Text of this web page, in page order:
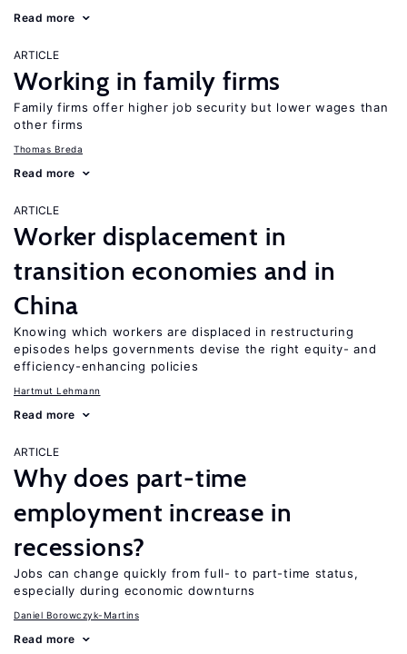
Read more
ARTICLE
Working in family firms
Family firms offer higher job security but lower wages than
other firms
Thomas Breda
Read more
ARTICLE
Worker displacement in
transition economies and in
China
Knowing which workers are displaced in restructuring
episodes helps governments devise the right equity- and
efficiency-enhancing policies
Hartmut Lehmann
Read more
ARTICLE
Why does part-time
employment increase in
recessions?
Jobs can change quickly from full- to part-time status,
especially during economic downturns
Daniel Borowczyk-Martins
Read more